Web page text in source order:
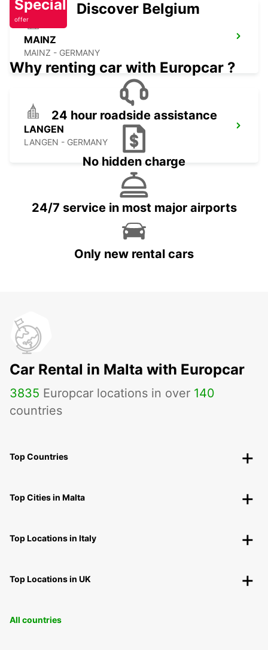
MAINZ
MAINZ - GERMANY
LANGEN
LANGEN - GERMANY
Special
offer
Discover Belgium
Why renting car with Europcar ?
24 hour roadside assistance
No hidden charge
24/7 service in most major airports
Only new rental cars
Car Rental in Malta with Europcar
3835 Europcar locations in over 140
countries
Top Countries
Top Cities in Malta
Top Locations in Italy
Top Locations in UK
All countries